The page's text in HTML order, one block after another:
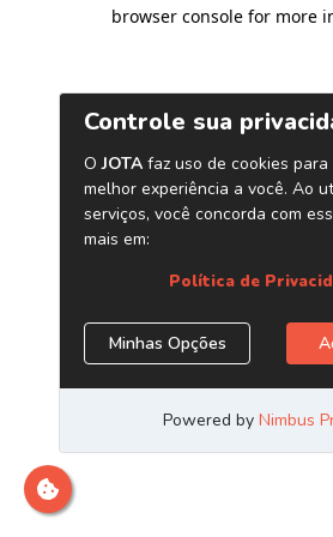
browser console for more